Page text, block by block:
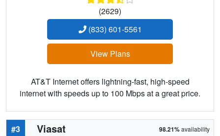
(2629)
(833) 601-5561
View Plans
AT&T Internet offers lightning-fast, high-speed
internet with speeds up to 100 Mbps at a great price.
#3 Viasat 98.21%availability